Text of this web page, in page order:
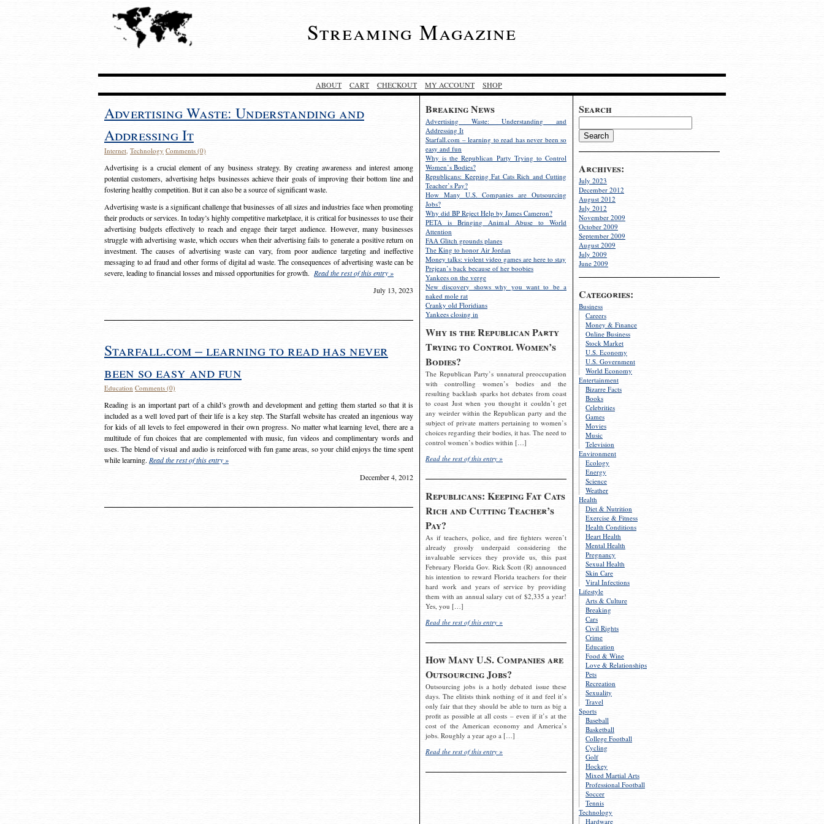
Streaming Magazine
ABOUT CART CHECKOUT MY ACCOUNT SHOP
Search
Archives:
July 2023
December 2012
August 2012
July 2012
November 2009
October 2009
September 2009
August 2009
July 2009
June 2009
Categories:
Business
Careers
Money & Finance
Online Business
Stock Market
U.S. Economy
U.S. Government
World Economy
Entertainment
Bizarre Facts
Books
Celebrities
Games
Movies
Music
Television
Environment
Ecology
Energy
Science
Weather
Health
Diet & Nutrition
Exercise & Fitness
Health Conditions
Heart Health
Mental Health
Pregnancy
Sexual Health
Skin Care
Viral Infections
Lifestyle
Arts & Culture
Breaking
Cars
Civil Rights
Crime
Education
Food & Wine
Love & Relationships
Pets
Recreation
Sexuality
Travel
Sports
Baseball
Basketball
College Football
Cycling
Golf
Hockey
Mixed Martial Arts
Professional Football
Soccer
Tennis
Technology
Hardware
Breaking News
Advertising Waste: Understanding and
Addressing It
Starfall.com – learning to read has never been so
easy and fun
Why is the Republican Party Trying to Control
Women’s Bodies?
Republicans: Keeping Fat Cats Rich and Cutting
Teacher’s Pay?
How Many U.S. Companies are Outsourcing
Jobs?
Why did BP Reject Help by James Cameron?
PETA is Bringing Animal Abuse to World
Attention
FAA Glitch grounds planes
The King to honor Air Jordan
Money talks: violent video games are here to stay
Prejean’s back because of her boobies
Yankees on the verge
New discovery shows why you want to be a
naked mole rat
Cranky old Floridians
Yankees closing in
Why is the Republican Party
Trying to Control Women’s
Bodies?
The Republican Party’s unnatural preoccupation
with controlling women’s bodies and the
resulting backlash sparks hot debates from coast
to coast Just when you thought it couldn’t get
any weirder within the Republican party and the
subject of private matters pertaining to women’s
choices regarding their bodies, it has. The need to
control women’s bodies within […]
Read the rest of this entry »
Republicans: Keeping Fat Cats
Rich and Cutting Teacher’s
Pay?
As if teachers, police, and fire fighters weren’t
already grossly underpaid considering the
invaluable services they provide us, this past
February Florida Gov. Rick Scott (R) announced
his intention to reward Florida teachers for their
hard work and years of service by providing
them with an annual salary cut of $2,335 a year!
Yes, you […]
Read the rest of this entry »
How Many U.S. Companies are
Outsourcing Jobs?
Outsourcing jobs is a hotly debated issue these
days. The elitists think nothing of it and feel it’s
only fair that they should be able to turn as big a
profit as possible at all costs – even if it’s at the
cost of the American economy and America’s
jobs. Roughly a year ago a […]
Read the rest of this entry »
Advertising Waste: Understanding and
Addressing It
Internet, Technology Comments (0)
Advertising is a crucial element of any business strategy. By creating awareness and interest among
potential customers, advertising helps businesses achieve their goals of improving their bottom line and
fostering healthy competition. But it can also be a source of significant waste.
Advertising waste is a significant challenge that businesses of all sizes and industries face when promoting
their products or services. In today’s highly competitive marketplace, it is critical for businesses to use their
advertising budgets effectively to reach and engage their target audience. However, many businesses
struggle with advertising waste, which occurs when their advertising fails to generate a positive return on
investment. The causes of advertising waste can vary, from poor audience targeting and ineffective
messaging to ad fraud and other forms of digital ad waste. The consequences of advertising waste can be
severe, leading to financial losses and missed opportunities for growth. Read the rest of this entry »
July 13, 2023
Starfall.com – learning to read has never
been so easy and fun
Education Comments (0)
Reading is an important part of a child’s growth and development and getting them started so that it is
included as a well loved part of their life is a key step. The Starfall website has created an ingenious way
for kids of all levels to feel empowered in their own progress. No matter what learning level, there are a
multitude of fun choices that are complemented with music, fun videos and complimentary words and
uses. The blend of visual and audio is reinforced with fun game areas, so your child enjoys the time spent
while learning. Read the rest of this entry »
December 4, 2012